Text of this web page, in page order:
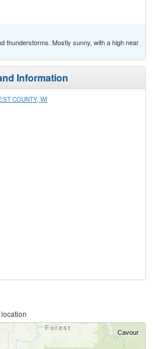
thunderstorms. Mostly sunny, with a high near
Information
COUNTY, WI